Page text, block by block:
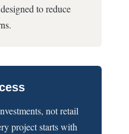
to reduce
not retail
project starts with